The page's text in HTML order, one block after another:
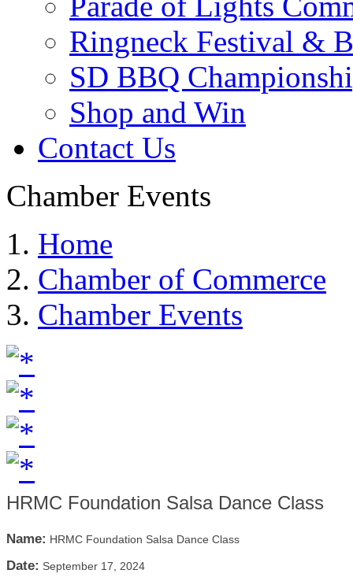
Ringneck Festival &
SD BBQ
Shop and Win
Contact Us
Chamber Events
Home
Chamber of Commerce
Chamber Events
HRMC Foundation Salsa Dance Class
Name: HRMC Foundation Salsa Dance Class
Date: September 17, 2024